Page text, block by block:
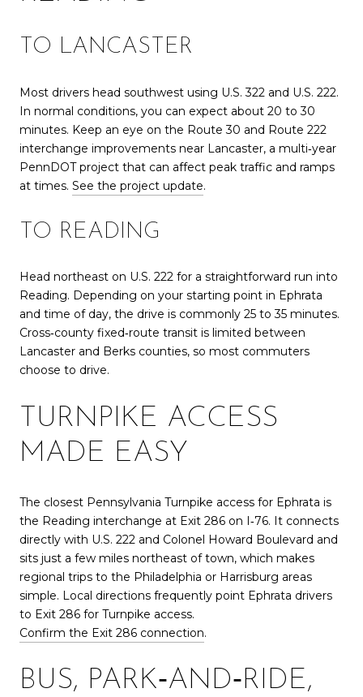
TO LANCASTER
Most drivers head southwest using U.S. 322 and U.S. 222.
In normal conditions, you can expect about 20 to 30
minutes. Keep an eye on the Route 30 and Route 222
interchange improvements near Lancaster, a multi‑year
PennDOT project that can affect peak traffic and ramps
at times. See the project update.
TO READING
Head northeast on U.S. 222 for a straightforward run into
Reading. Depending on your starting point in Ephrata
and time of day, the drive is commonly 25 to 35 minutes.
Cross‑county fixed‑route transit is limited between
Lancaster and Berks counties, so most commuters
choose to drive.
TURNPIKE ACCESS
MADE EASY
The closest Pennsylvania Turnpike access for Ephrata is
the Reading interchange at Exit 286 on I‑76. It connects
directly with U.S. 222 and Colonel Howard Boulevard and
sits just a few miles northeast of town, which makes
regional trips to the Philadelphia or Harrisburg areas
simple. Local directions frequently point Ephrata drivers
to Exit 286 for Turnpike access.
Confirm the Exit 286 connection.
BUS, PARK‑AND‑RIDE,